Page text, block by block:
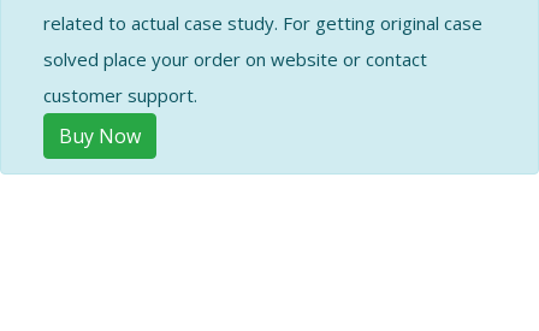
related to actual case study. For getting original case
solved place your order on website or contact
customer support.
Buy Now